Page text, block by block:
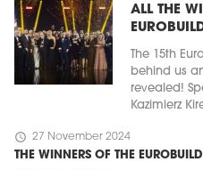
ALL THE
The 15th
behind us
revealed!
Kazimierz
schedule 27 November 2024
THE WINNERS OF THE